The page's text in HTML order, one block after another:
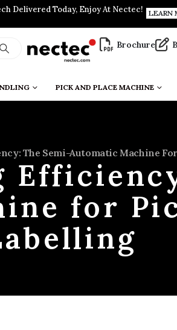
Delivered Today, Enjoy At Nectec! LEARN
Brochure
PICK AND PLACE MACHINE
The Semi-Automatic Machine
for